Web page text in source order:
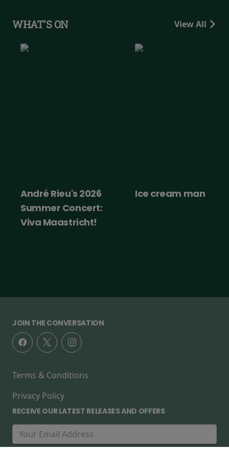
WHAT'S ON View All
André Rieu's 2026
Summer Concert:
Viva Maastricht!
Ice cream man
JOIN THE CONVERSATION
Terms & Conditions
Privacy Policy
RECEIVE OUR LATEST RELEASES AND OFFERS